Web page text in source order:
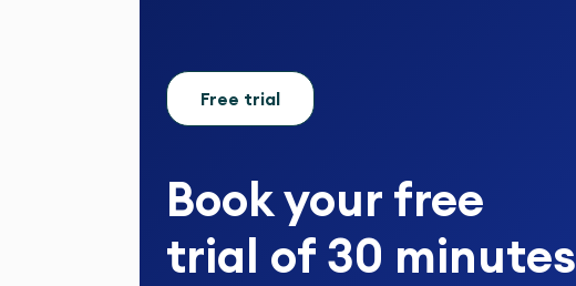
Free trial
Book your free
trial of 30 minutes